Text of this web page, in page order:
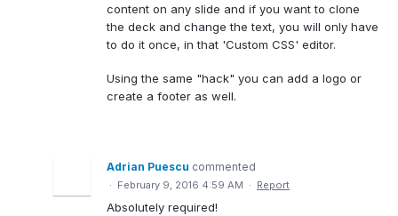
content on any slide and if you want to clone
the deck and change the text, you will only have
to do it once, in that 'Custom CSS' editor.
Using the same "hack" you can add a logo or
create a footer as well.
Adrian Puescu commented
· February 9, 2016 4:59 AM · Report
Absolutely required!